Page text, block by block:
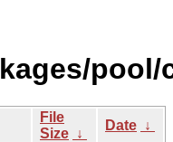
File
Size ↓
Date ↓